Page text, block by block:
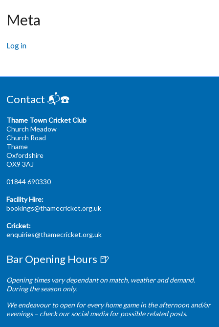
Meta
Log in
Contact 📬☎️
Thame Town Cricket Club
Church Meadow
Church Road
Thame
Oxfordshire
OX9 3AJ
01844 690330
Facility Hire:
bookings@thamecricket.org.uk
Cricket:
enquiries@thamecricket.org.uk
Bar Opening Hours 🍺
Opening times vary dependant on match, weather and demand.
During the season only.
We endeavour to open for every home game in the afternoon and/or
evenings – check our social media for possible related posts.